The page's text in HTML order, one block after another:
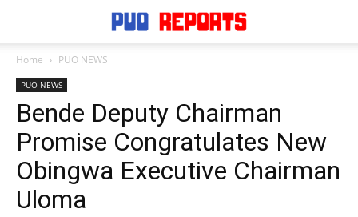
Home PUO NEWS
PUO NEWS
Bende Deputy Chairman
Promise Congratulates New
Obingwa Executive Chairman
Uloma